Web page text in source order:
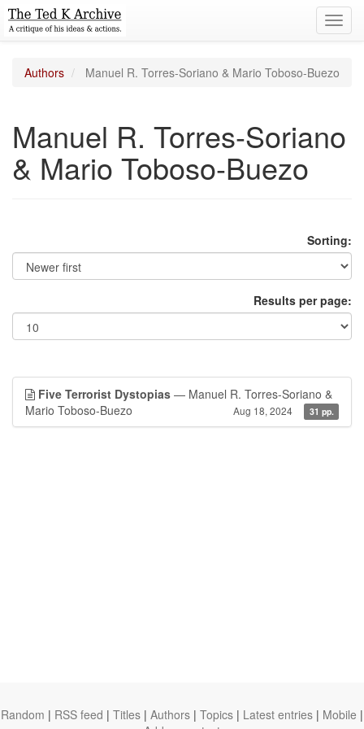
Authors Manuel R. Torres-Soriano & Mario Toboso-Buezo
Manuel R. Torres-Soriano
& Mario Toboso-Buezo
Sorting:
Results per page:
Five Terrorist Dystopias — Manuel R. Torres-Soriano &
Mario Toboso-Buezo
Aug 18, 2024 31 pp.
Random | RSS feed | Titles | Authors | Topics | Latest entries | Mobile |